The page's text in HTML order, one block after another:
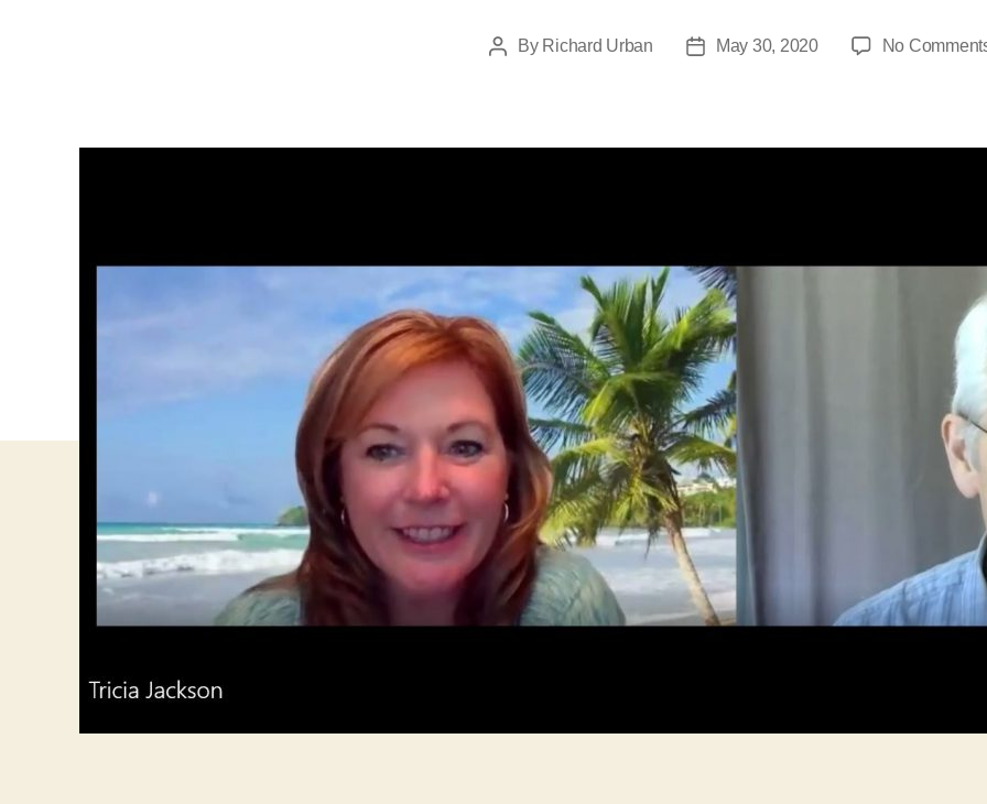
PostBy Richard Urban
PostMay 30, 2020 No